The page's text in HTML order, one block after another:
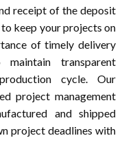
receipt of the deposit
keep your projects on
of timely delivery
transparent
cycle. Our
project management
and shipped
project deadlines with